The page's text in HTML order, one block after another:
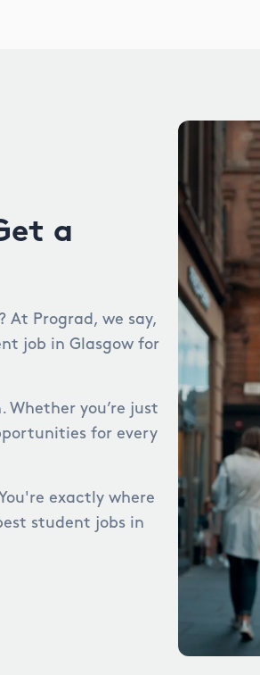
a
At Prograd, we say,
job in Glasgow for
you’re just
for every
exactly where
student jobs in